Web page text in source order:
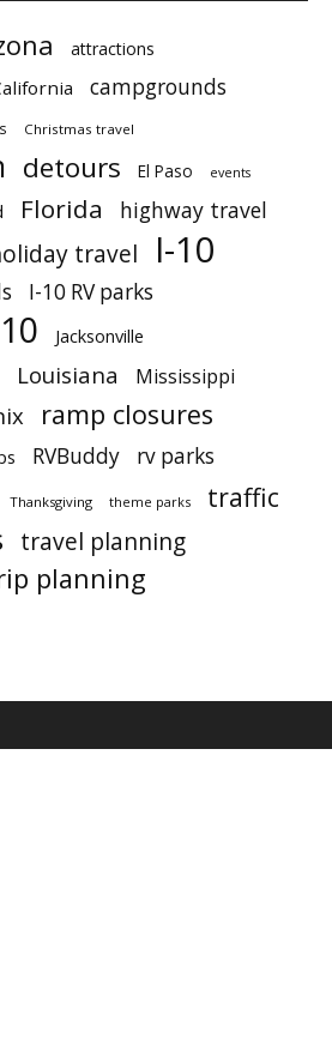
attractions
campgrounds
Christmas travel
detours El Paso events
Florida
highway travel
travel I-10
I-10 RV parks
Jacksonville
Louisiana Mississippi
ramp closures
RVBuddy rv parks
Thanksgiving theme parks traffic
travel planning
planning